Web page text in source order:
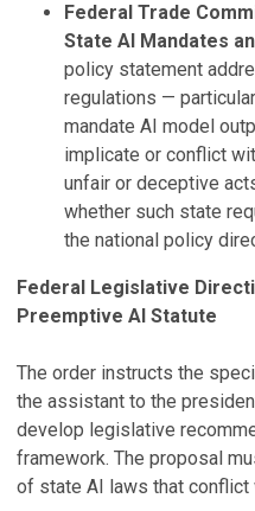
Federal Trade
State AI Mandates
policy statement
regulations —
mandate AI model
implicate or conflict
unfair or deceptive
whether such state
the national policy
Federal Legislative
Preemptive AI Statute
The order instructs the
the assistant to the
develop legislative
framework. The proposal
of state AI laws that conflict